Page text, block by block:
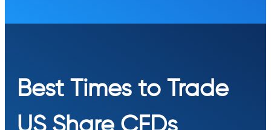
Best Times to Trade